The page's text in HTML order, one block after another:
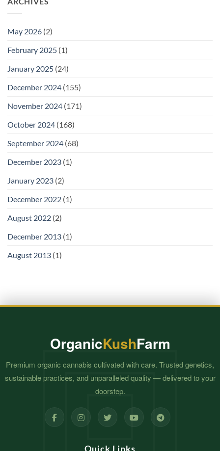
May 2026 (2)
February 2025 (1)
January 2025 (24)
December 2024 (155)
November 2024 (171)
October 2024 (168)
September 2024 (68)
December 2023 (1)
January 2023 (2)
December 2022 (1)
August 2022 (2)
December 2013 (1)
August 2013 (1)
OrganicKushFarm
Premium organic cannabis cultivated with care. Trusted genetics,
sustainable practices, and unparalleled quality — delivered to your
doorstep.
Quick Links